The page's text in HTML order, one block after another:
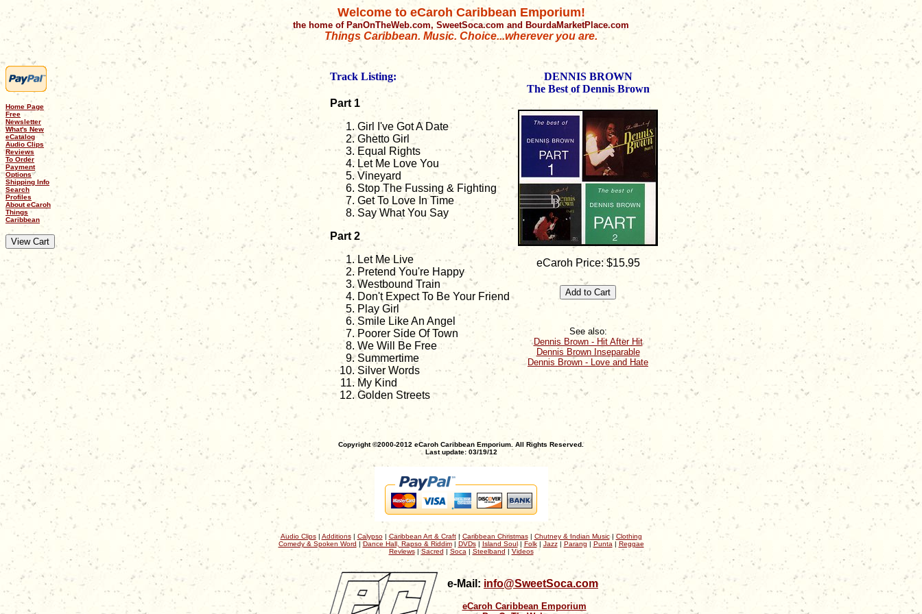
Welcome to eCaroh Caribbean Emporium!
the home of PanOnTheWeb.com, SweetSoca.com and BourdaMarketPlace.com
Things Caribbean. Music. Choice...wherever you are.
Home Page
Free
Newsletter
What's New
eCatalog
Audio Clips
Reviews
To Order
Payment
Options
Shipping Info
Search
Profiles
About eCaroh
Things
Caribbean
Track Listing:
Part 1
Girl I've Got A Date
Ghetto Girl
Equal Rights
Let Me Love You
Vineyard
Stop The Fussing & Fighting
Get To Love In Time
Say What You Say
Part 2
Let Me Live
Pretend You're Happy
Westbound Train
Don't Expect To Be Your Friend
Play Girl
Smile Like An Angel
Poorer Side Of Town
We Will Be Free
Summertime
Silver Words
My Kind
Golden Streets
DENNIS BROWN
The Best of Dennis Brown
eCaroh Price: $15.95
See also:
Dennis Brown - Hit After Hit
Dennis Brown Inseparable
Dennis Brown - Love and Hate
Copyright ©2000-2012 eCaroh Caribbean Emporium. All Rights Reserved.
Last update: 03/19/12
Audio Clips| Additions| Calypso| Caribbean Art & Craft| Caribbean Christmas| Chutney & Indian Music| Clothing
Comedy & Spoken Word |Dance Hall, Rapso & Riddim| DVDs| Island Soul| Folk| Jazz| Parang | Punta | Reggae
Reviews|Sacred | Soca | Steelband | Videos
e-Mail: info@SweetSoca.com
eCaroh Caribbean Emporium